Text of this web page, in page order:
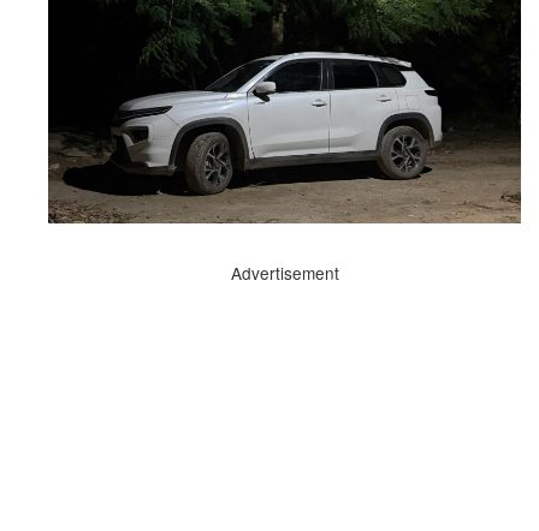
Advertisement